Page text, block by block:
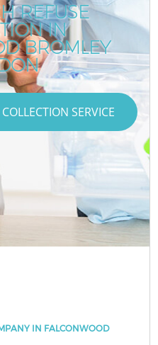
REFUSE
IN
BROMLEY
SERVICE
IN FALCONWOOD